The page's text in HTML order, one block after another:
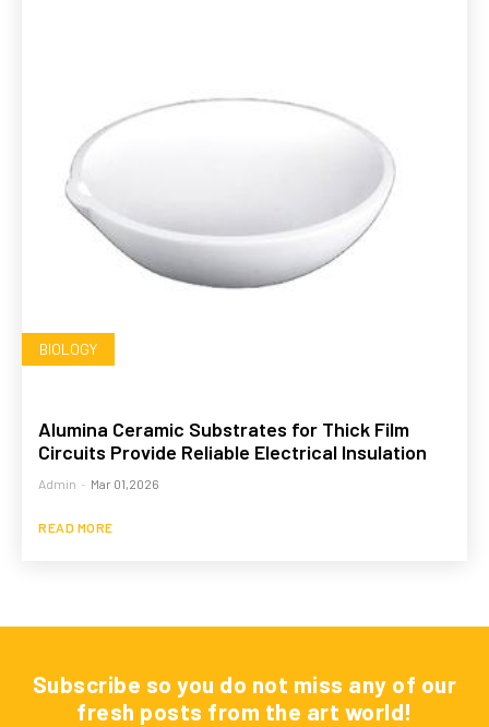
BIOLOGY
Alumina Ceramic Substrates for Thick Film
Circuits Provide Reliable Electrical Insulation
Admin - Mar 01,2026
READ MORE
Subscribe so you do not miss any of our
fresh posts from the art world!